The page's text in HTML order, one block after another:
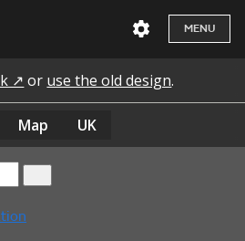
MENU
↗ or use the old design.
Map UK